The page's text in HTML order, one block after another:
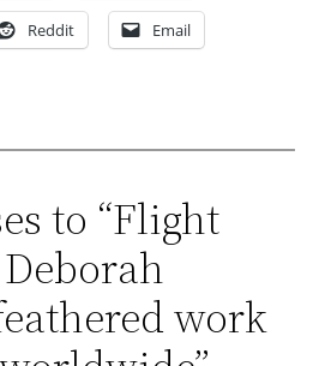
Reddit Email
to “Flight
work